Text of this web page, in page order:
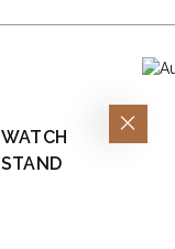
WATCH
STAND